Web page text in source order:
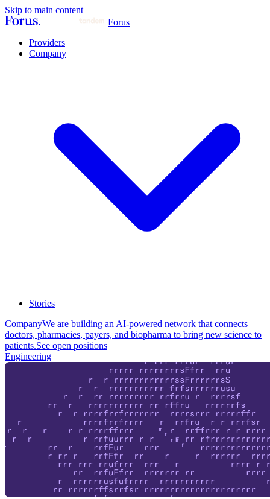
Skip to main content
Forus
Providers
Company
Stories
CompanyWe are building an AI-powered network that connects
doctors, pharmacies, payers, and biopharma to bring new science to
patients.See open positions
Engineering